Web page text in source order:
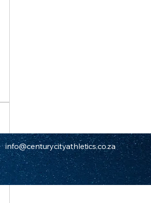
info@centurycityathletics.co.za